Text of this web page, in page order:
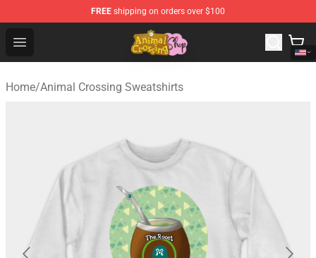
FREE shipping on orders over $100
Open menu
Animal Crossing Shop - Official Animal Crossing
Home/Animal Crossing Sweatshirts